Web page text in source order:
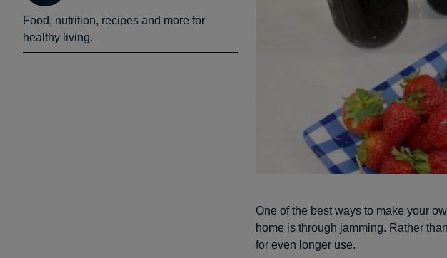
Food, nutrition, recipes and more for
healthy living.
One of the best ways to make your
home is through jamming. Rather
for even longer use.